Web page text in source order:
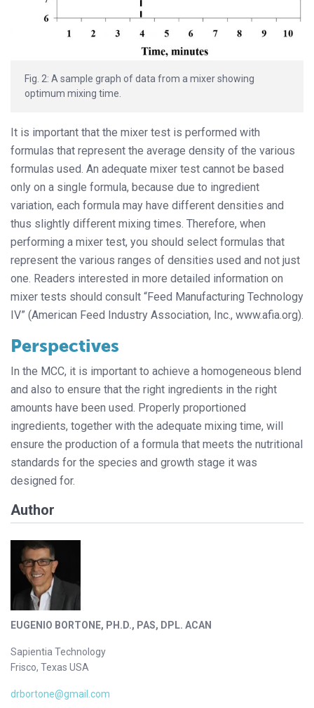
Fig. 2: A sample graph of data from a mixer showing
optimum mixing time.
It is important that the mixer test is performed with
formulas that represent the average density of the various
formulas used. An adequate mixer test cannot be based
only on a single formula, because due to ingredient
variation, each formula may have different densities and
thus slightly different mixing times. Therefore, when
performing a mixer test, you should select formulas that
represent the various ranges of densities used and not just
one. Readers interested in more detailed information on
mixer tests should consult “Feed Manufacturing Technology
IV” (American Feed Industry Association, Inc., www.afia.org).
Perspectives
In the MCC, it is important to achieve a homogeneous blend
and also to ensure that the right ingredients in the right
amounts have been used. Properly proportioned
ingredients, together with the adequate mixing time, will
ensure the production of a formula that meets the nutritional
standards for the species and growth stage it was
designed for.
Author
EUGENIO BORTONE, PH.D., PAS, DPL. ACAN
Sapientia Technology
Frisco, Texas USA
drbortone@gmail.com